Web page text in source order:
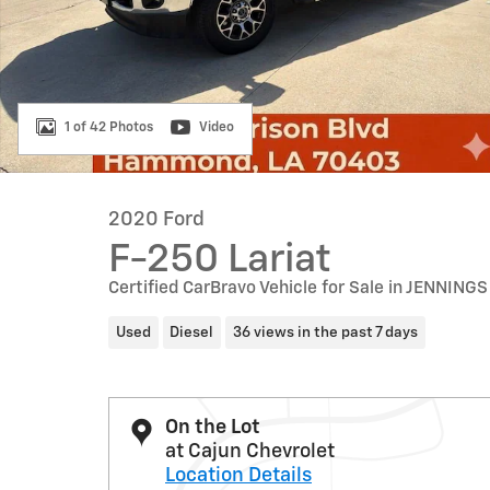
1 of 42 Photos Video
2020 Ford
F-250 Lariat
Certified CarBravo Vehicle for Sale in JENNINGS
Used Diesel 36 views in the past 7 days
On the Lot
at Cajun Chevrolet
Location Details